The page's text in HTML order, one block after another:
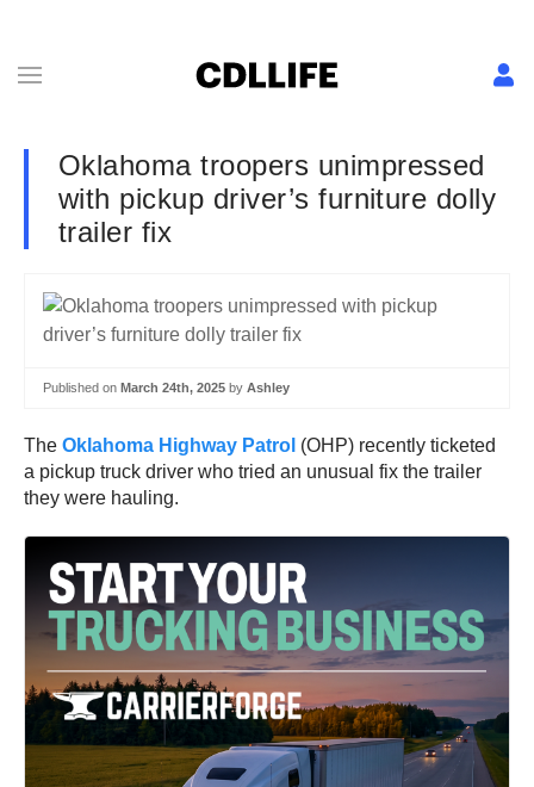
Oklahoma troopers unimpressed
with pickup driver’s furniture dolly
trailer fix
Published on March 24th, 2025 by Ashley
The Oklahoma Highway Patrol (OHP) recently ticketed
a pickup truck driver who tried an unusual fix the trailer
they were hauling.